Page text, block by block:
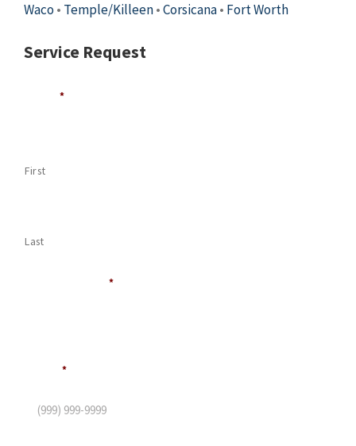
Waco• Temple/Killeen•Corsicana• Fort Worth
Service Request
*
First
Last
*
*